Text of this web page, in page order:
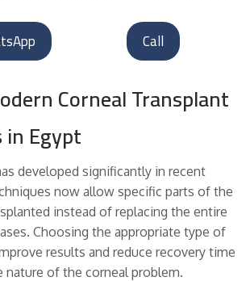
Call
Corneal Transplant
in Egypt
developed significantly in recent
now allow specific parts of the
instead of replacing the entire
Choosing the appropriate type of
results and reduce recovery time
nature of the corneal problem.